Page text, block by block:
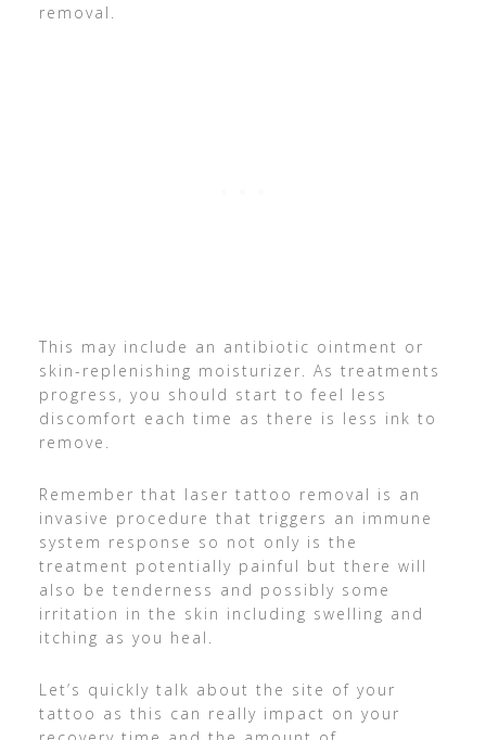
removal.
This may include an antibiotic ointment or
skin-replenishing moisturizer. As treatments
progress, you should start to feel less
discomfort each time as there is less ink to
remove.
Remember that laser tattoo removal is an
invasive procedure that triggers an immune
system response so not only is the
treatment potentially painful but there will
also be tenderness and possibly some
irritation in the skin including swelling and
itching as you heal.
Let’s quickly talk about the site of your
tattoo as this can really impact on your